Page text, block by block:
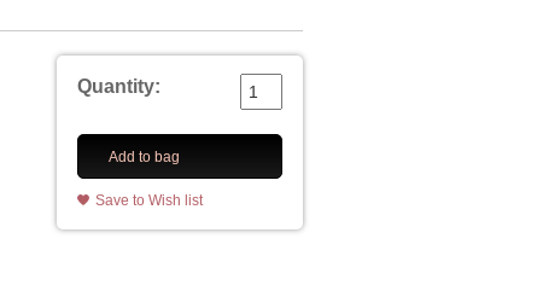
Quantity:
Add to bag
Save to Wish list